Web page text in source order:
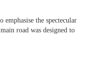
emphasise the spectecular
road was designed to